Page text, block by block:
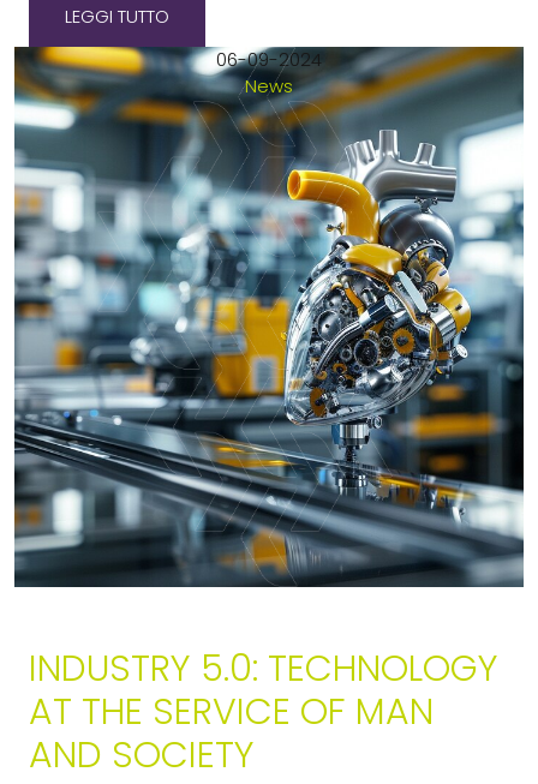
LEGGI TUTTO
06-09-2024
News
INDUSTRY 5.0: TECHNOLOGY
AT THE SERVICE OF MAN
AND SOCIETY